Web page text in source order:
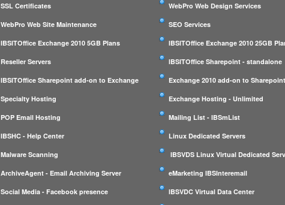
SSL Certificates WebPro Web Design Services
WebPro Web Site Maintenance SEO Services
IBSITOffice Exchange 2010 5GB Plans IBSITOffice Exchange 2010 25GB
Reseller Servers IBSITOffice Sharepoint - standalone
IBSITOffice Sharepoint add-on to Exchange Exchange 2010 add-on to
Specialty Hosting Exchange Hosting - Unlimited
POP Email Hosting Mailing List - IBSmList
IBSHC - Help Center Linux Dedicated Servers
Malware Scanning IBSVDS Linux Virtual Dedicated
ArchiveAgent - Email Archiving Server eMarketing IBSInteremail
Social Media - Facebook presence IBSVDC Virtual Data Center